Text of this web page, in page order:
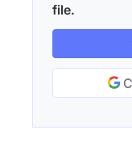
file.